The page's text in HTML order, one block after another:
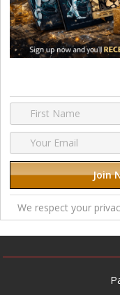
We respect your